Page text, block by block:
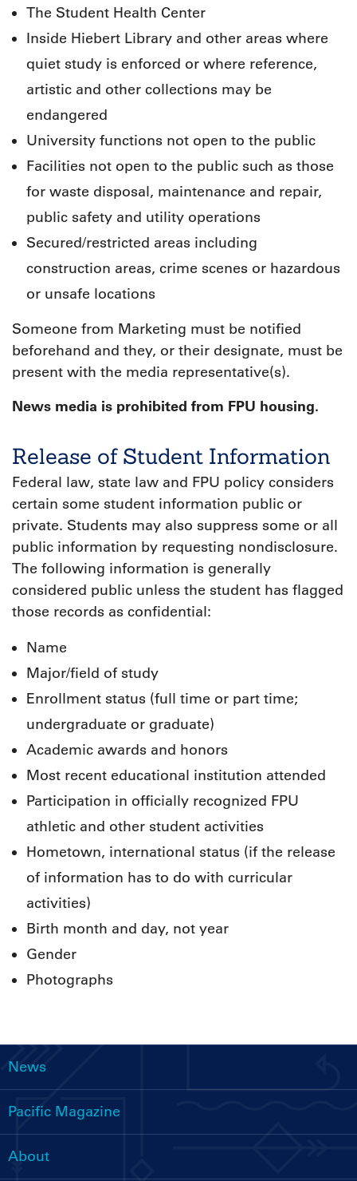
The Student Health Center
Inside Hiebert Library and other areas where
quiet study is enforced or where reference,
artistic and other collections may be
endangered
University functions not open to the public
Facilities not open to the public such as those
for waste disposal, maintenance and repair,
public safety and utility operations
Secured/restricted areas including
construction areas, crime scenes or hazardous
or unsafe locations
Someone from Marketing must be notified
beforehand and they, or their designate, must be
present with the media representative(s).
News media is prohibited from FPU housing.
Release of Student Information
Federal law, state law and FPU policy considers
certain some student information public or
private. Students may also suppress some or all
public information by requesting nondisclosure.
The following information is generally
considered public unless the student has flagged
those records as confidential:
Name
Major/field of study
Enrollment status (full time or part time;
undergraduate or graduate)
Academic awards and honors
Most recent educational institution attended
Participation in officially recognized FPU
athletic and other student activities
Hometown, international status (if the release
of information has to do with curricular
activities)
Birth month and day, not year
Gender
Photographs
Main
navigation
News
Pacific Magazine
About